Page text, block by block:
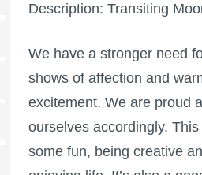
Description: Transiting
We have a stronger need
shows of affection and
excitement. We are proud
ourselves accordingly.
some fun, being creative